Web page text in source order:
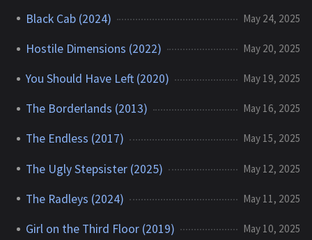
Black Cab (2024) May 24, 2025
Hostile Dimensions (2022) May 20, 2025
You Should Have Left (2020) May 19, 2025
The Borderlands (2013) May 16, 2025
The Endless (2017) May 15, 2025
The Ugly Stepsister (2025) May 12, 2025
The Radleys (2024) May 11, 2025
Girl on the Third Floor (2019) May 10, 2025